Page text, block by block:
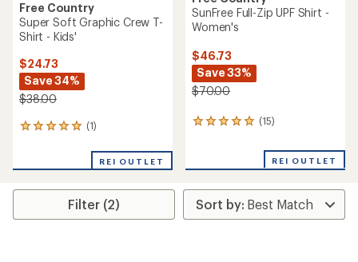
Free Country
Super Soft Graphic Crew T-
Shirt - Kids'
$24.73
Save 34%
$38.00
(1)
1
an
rating
5.0
REI OUTLET
SunFree Full-Zip UPF Shirt -
Women's
$46.73
Save 33%
$70.00
(15)
15
rating
of
REI OUTLET
Filter (2)